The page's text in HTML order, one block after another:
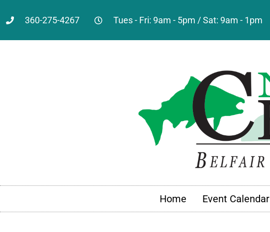
360-275-4267 Tues - Fri: 9am - 5pm / Sat: 9am - 1pm
Home Event Calendar